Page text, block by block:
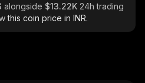
alongside $13.22K 24h trading
this coin price in INR.